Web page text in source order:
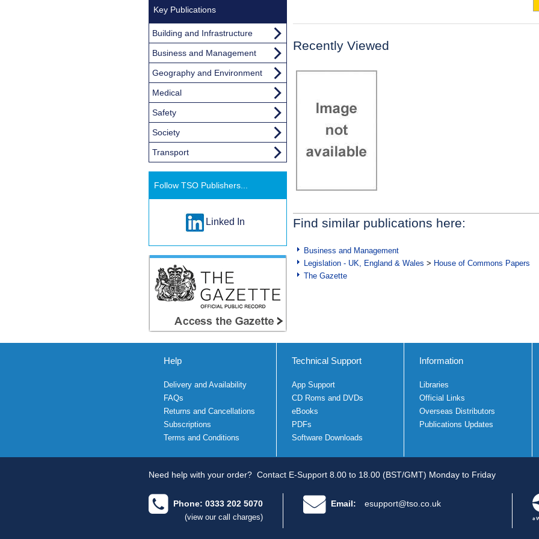
Recently Viewed
Find similar publications here:
Business and Management
Legislation - UK, England & Wales > House of Commons Papers
The Gazette
Key Publications
Building and Infrastructure
Business and Management
Geography and Environment
Medical
Safety
Society
Transport
Follow TSO Publishers...
Linked In
Help
Delivery and Availability
FAQs
Returns and Cancellations
Subscriptions
Terms and Conditions
Technical Support
App Support
CD Roms and DVDs
eBooks
PDFs
Software Downloads
Information
Libraries
Official Links
Overseas Distributors
Publications Updates
Need help with your order? Contact E-Support 8.00 to 18.00 (BST/GMT) Monday to Friday
Phone: 0333 202 5070
(view our call charges)
Email: esupport@tso.co.uk